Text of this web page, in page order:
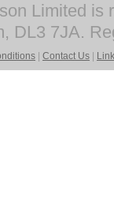
Limited is
DL3 7JA.
Contact Us